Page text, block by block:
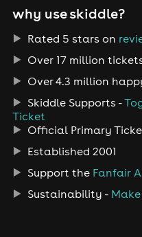
why use skiddle?
Rated 5 stars on
Over 17 million
Over 4.3 million
Skiddle Supports -
Ticket
Official Primary
Established 2001
Support the Fanfair
Sustainability -